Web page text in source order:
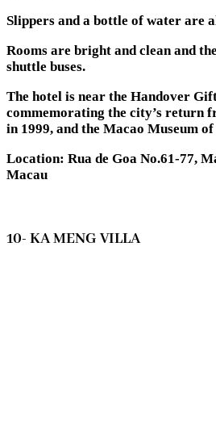
Slippers and a bottle of water are
Rooms are bright and clean and
shuttle buses.
The hotel is near the Handover
commemorating the city’s return
in 1999, and the Macao Museum
Location: Rua de Goa No.61-77,
Macau
10- KA MENG VILLA